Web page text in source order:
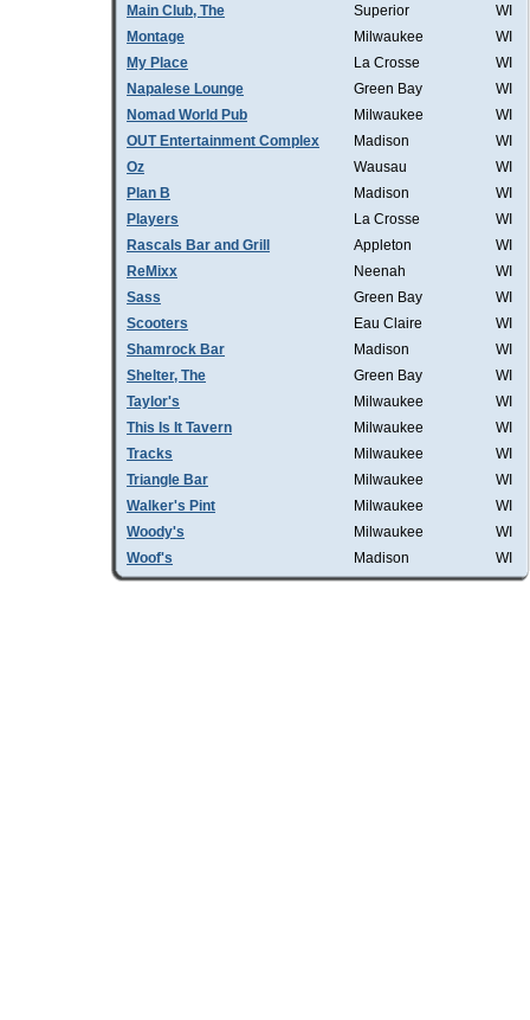
Main Club, The
Superior
WI
Montage
Milwaukee
WI
My Place
La Crosse
WI
Napalese Lounge
Green Bay
WI
Nomad World Pub
Milwaukee
WI
OUT Entertainment Complex
Madison
WI
Oz
Wausau
WI
Plan B
Madison
WI
Players
La Crosse
WI
Rascals Bar and Grill
Appleton
WI
ReMixx
Neenah
WI
Sass
Green Bay
WI
Scooters
Eau Claire
WI
Shamrock Bar
Madison
WI
Shelter, The
Green Bay
WI
Taylor's
Milwaukee
WI
This Is It Tavern
Milwaukee
WI
Tracks
Milwaukee
WI
Triangle Bar
Milwaukee
WI
Walker's Pint
Milwaukee
WI
Woody's
Milwaukee
WI
Woof's
Madison WI